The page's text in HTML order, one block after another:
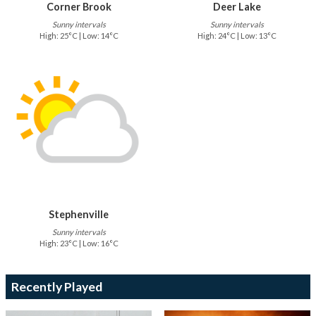
Corner Brook
Sunny intervals
High: 25°C | Low: 14°C
Deer Lake
Sunny intervals
High: 24°C | Low: 13°C
Stephenville
Sunny intervals
High: 23°C | Low: 16°C
Recently Played